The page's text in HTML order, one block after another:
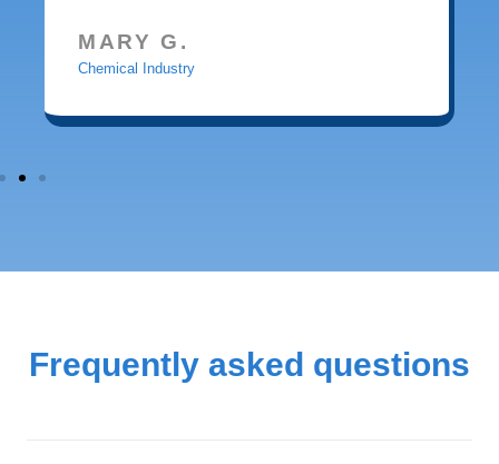
MARY G.
Chemical Industry
Frequently asked questions